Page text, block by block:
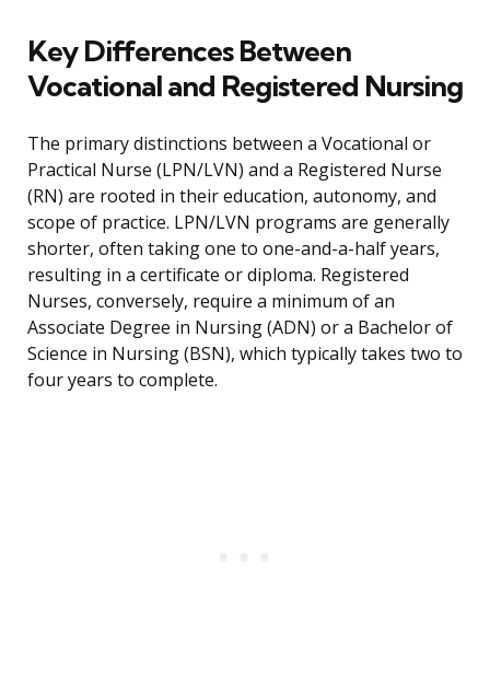
Key Differences Between
Vocational and Registered Nursing
The primary distinctions between a Vocational or
Practical Nurse (LPN/LVN) and a Registered Nurse
(RN) are rooted in their education, autonomy, and
scope of practice. LPN/LVN programs are generally
shorter, often taking one to one-and-a-half years,
resulting in a certificate or diploma. Registered
Nurses, conversely, require a minimum of an
Associate Degree in Nursing (ADN) or a Bachelor of
Science in Nursing (BSN), which typically takes two to
four years to complete.